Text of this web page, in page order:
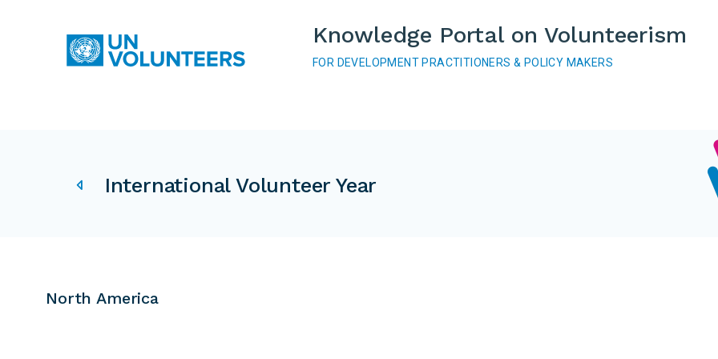
Knowledge Portal on Volunteerism
FOR DEVELOPMENT PRACTITIONERS & POLICY MAKERS
IVY related pages
International Volunteer Year
North America